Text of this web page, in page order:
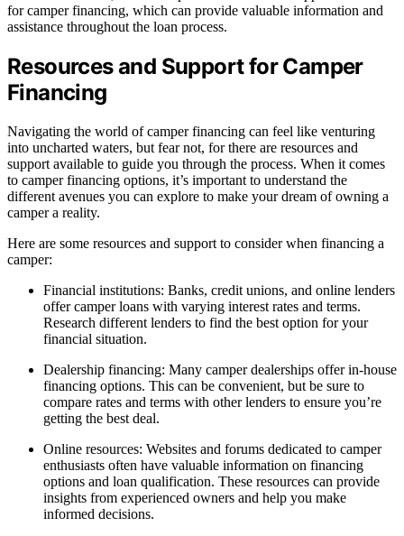
for camper financing, which can provide valuable information and
assistance throughout the loan process.
Resources and Support for Camper
Financing
Navigating the world of camper financing can feel like venturing
into uncharted waters, but fear not, for there are resources and
support available to guide you through the process. When it comes
to camper financing options, it’s important to understand the
different avenues you can explore to make your dream of owning a
camper a reality.
Here are some resources and support to consider when financing a
camper:
Financial institutions: Banks, credit unions, and online lenders
offer camper loans with varying interest rates and terms.
Research different lenders to find the best option for your
financial situation.
Dealership financing: Many camper dealerships offer in-house
financing options. This can be convenient, but be sure to
compare rates and terms with other lenders to ensure you’re
getting the best deal.
Online resources: Websites and forums dedicated to camper
enthusiasts often have valuable information on financing
options and loan qualification. These resources can provide
insights from experienced owners and help you make
informed decisions.